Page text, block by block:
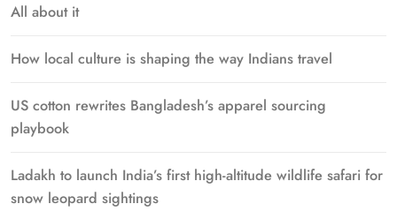
All about it
How local culture is shaping the way Indians travel
US cotton rewrites Bangladesh’s apparel sourcing
playbook
Ladakh to launch India’s first high-altitude wildlife safari for
snow leopard sightings